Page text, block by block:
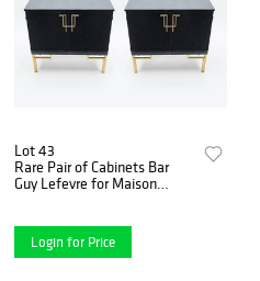
Lot 43
Rare Pair of Cabinets Bar
Guy Lefevre for Maison
Login for Price